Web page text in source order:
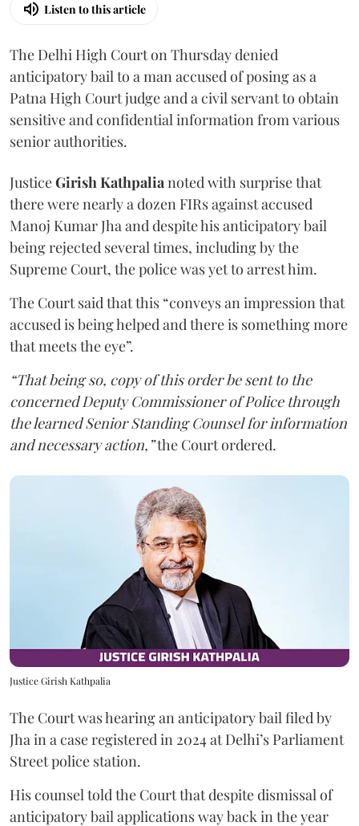
Listen to this article
The Delhi High Court on Thursday denied
anticipatory bail to a man accused of posing as a
Patna High Court judge and a civil servant to obtain
sensitive and confidential information from various
senior authorities.
JusticeGirish Kathpalianoted with surprise that
there were nearly a dozen FIRs against accused
Manoj Kumar Jha and despite his anticipatory bail
being rejected several times, including by the
Supreme Court, the police was yet to arrest him.
The Court said that this “conveys an impression that
accused is being helped and there is something more
that meets the eye”.
“That being so, copy of this order be sent to the
concerned Deputy Commissioner of Police through
the learned Senior Standing Counsel for information
and necessary action,”the Court ordered.
Justice Girish Kathpalia
The Court was hearing an anticipatory bail filed by
Jha in a case registered in 2024 at Delhi’s Parliament
Street police station.
His counsel told the Court that despite dismissal of
anticipatory bail applications way back in the year